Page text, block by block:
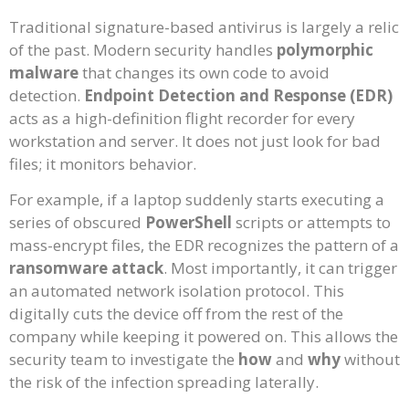
Traditional signature-based antivirus is largely a relic
of the past. Modern security handles polymorphic
malwarethat changes its own code to avoid
detection. Endpoint Detection and Response (EDR)
acts as a high-definition flight recorder for every
workstation and server. It does not just look for bad
files; it monitors behavior.
For example, if a laptop suddenly starts executing a
series of obscured PowerShell scripts or attempts to
mass-encrypt files, the EDR recognizes the pattern of a
ransomware attack. Most importantly, it can trigger
an automated network isolation protocol. This
digitally cuts the device off from the rest of the
company while keeping it powered on. This allows the
security team to investigate the howand whywithout
the risk of the infection spreading laterally.